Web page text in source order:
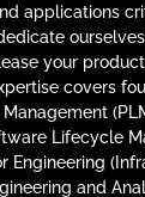
applications
your
covers
Lifecycle
Engineering
and